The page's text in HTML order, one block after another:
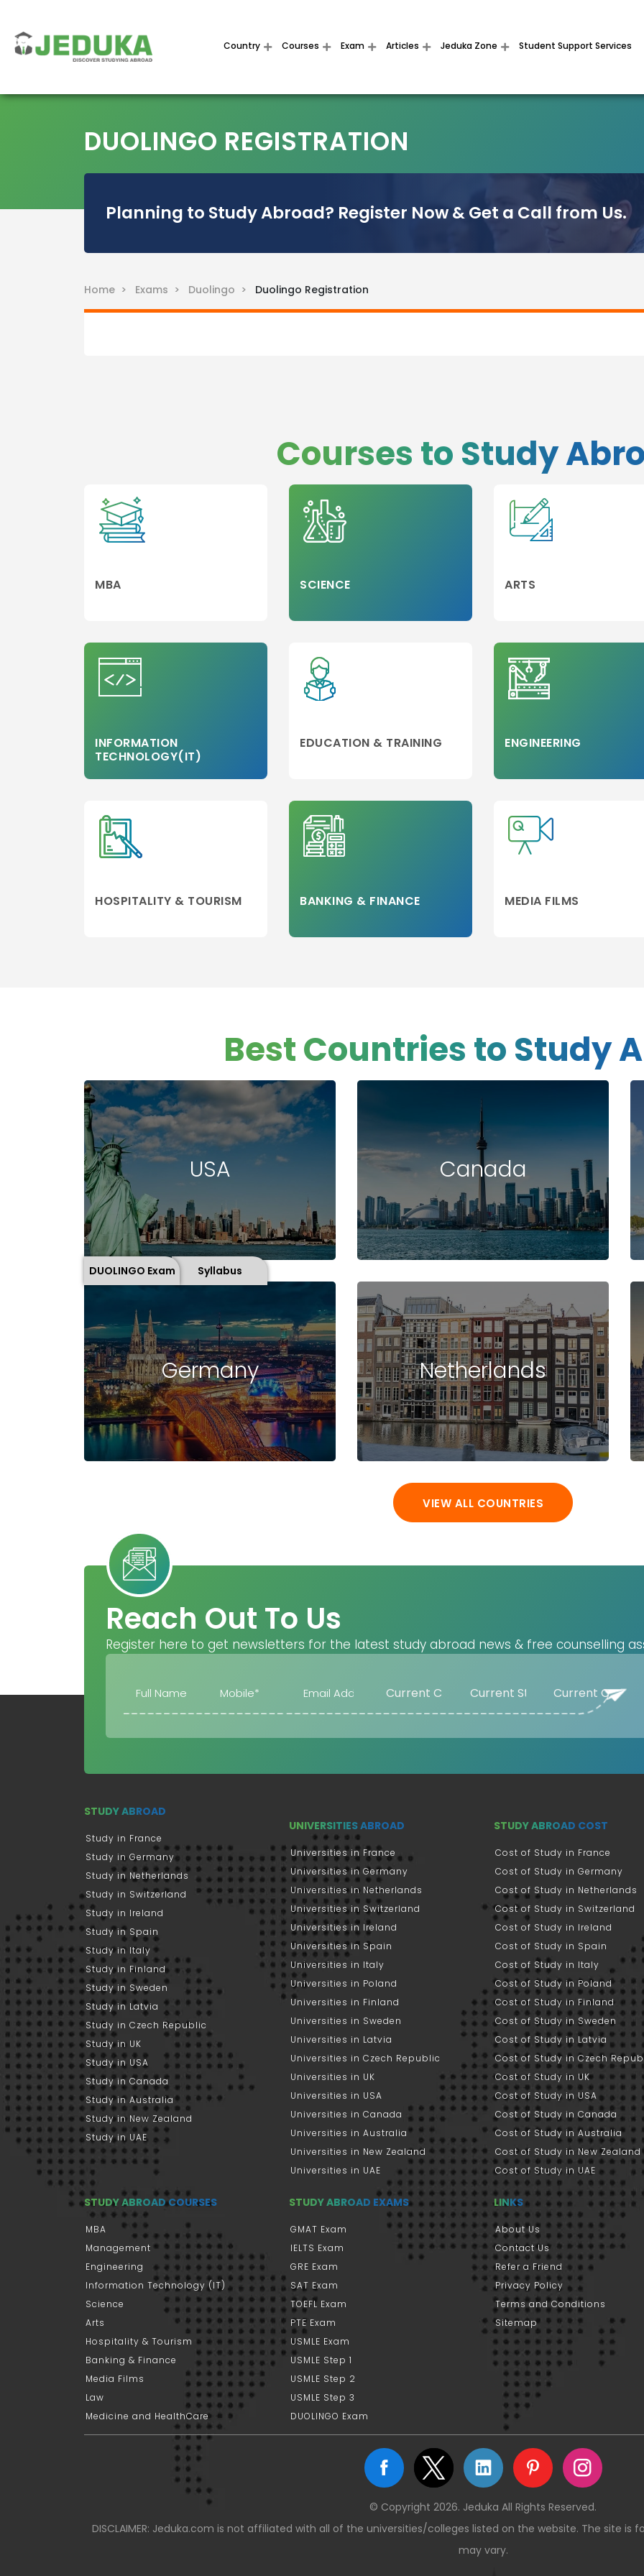
Country Courses Exam Articles Jeduka Zone Student Support Services
DUOLINGO REGISTRATION
Planning to Study Abroad? Register Now & Get a Call from Us.
Home > Exams > Duolingo > Duolingo Registration
DUOLINGO Exam Syllabus
Courses to Study
MBA SCIENCE ARTS
INFORMATION
TECHNOLOGY(IT)
EDUCATION & TRAINING ENGINEERING
HOSPITALITY & TOURISM BANKING & FINANCE MEDIA FILMS
Best Countries to Study
USA Canada
Germany Netherlands
VIEW ALL COUNTRIES
Reach Out To Us
Register here to get newsletters for the latest study abroad news & free counselling
STUDY ABROAD
Study in France
Study in Germany
Study in Netherlands
Study in Switzerland
Study in Ireland
Study in Spain
Study in Italy
Study in Finland
Study in Sweden
Study in Latvia
Study in Czech Republic
Study in UK
Study in USA
Study in Canada
Study in Australia
Study in New Zealand
Study in UAE
UNIVERSITIES ABROAD
Universities in France
Universities in Germany
Universities in Netherlands
Universities in Switzerland
Universities in Ireland
Universities in Spain
Universities in Italy
Universities in Poland
Universities in Finland
Universities in Sweden
Universities in Latvia
Universities in Czech Republic
Universities in UK
Universities in USA
Universities in Canada
Universities in Australia
Universities in New Zealand
Universities in UAE
STUDY ABROAD COST
Cost of Study in France
Cost of Study in Germany
Cost of Study in Netherlands
Cost of Study in Switzerland
Cost of Study in Ireland
Cost of Study in Spain
Cost of Study in Italy
Cost of Study in Poland
Cost of Study in Finland
Cost of Study in Sweden
Cost of Study in Latvia
Cost of Study in Czech
Cost of Study in UK
Cost of Study in USA
Cost of Study in Canada
Cost of Study in Australia
Cost of Study in New Zealand
Cost of Study in UAE
STUDY ABROAD COURSES
MBA
Management
Engineering
Information Technology (IT)
Science
Arts
Hospitality & Tourism
Banking & Finance
Media Films
Law
Medicine and HealthCare
STUDY ABROAD EXAMS
GMAT Exam
IELTS Exam
GRE Exam
SAT Exam
TOEFL Exam
PTE Exam
USMLE Exam
USMLE Step 1
USMLE Step 2
USMLE Step 3
DUOLINGO Exam
LINKS
About Us
Contact Us
Refer a Friend
Privacy Policy
Terms and Conditions
Sitemap
© Copyright 2026. Jeduka All Rights Reserved.
DISCLAIMER: Jeduka.com is not affiliated with all of the universities/colleges listed on the website. The site
may vary.